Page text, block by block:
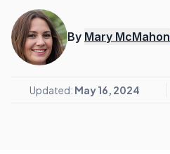
By Mary McMahon
Updated: May 16, 2024